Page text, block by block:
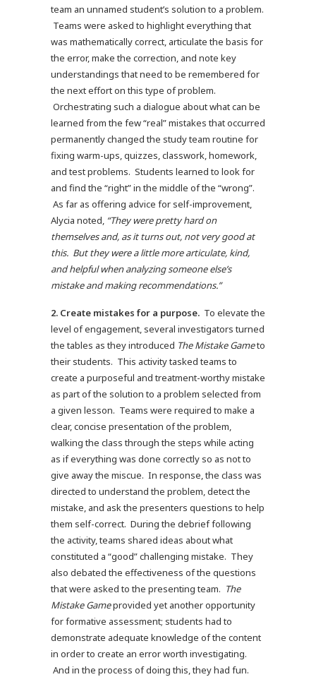
team an unnamed student’s solution to a problem.
Teams were asked to highlight everything that
was mathematically correct, articulate the basis for
the error, make the correction, and note key
understandings that need to be remembered for
the next effort on this type of problem.
Orchestrating such a dialogue about what can be
learned from the few “real” mistakes that occurred
permanently changed the study team routine for
fixing warm-ups, quizzes, classwork, homework,
and test problems. Students learned to look for
and find the “right” in the middle of the “wrong”.
As far as offering advice for self-improvement,
Alycia noted, “They were pretty hard on
themselves and, as it turns out, not very good at
this. But they were a little more articulate, kind,
and helpful when analyzing someone else’s
mistake and making recommendations.”
2. Create mistakes for a purpose. To elevate the
level of engagement, several investigators turned
the tables as they introduced The Mistake Gameto
their students. This activity tasked teams to
create a purposeful and treatment-worthy mistake
as part of the solution to a problem selected from
a given lesson. Teams were required to make a
clear, concise presentation of the problem,
walking the class through the steps while acting
as if everything was done correctly so as not to
give away the miscue. In response, the class was
directed to understand the problem, detect the
mistake, and ask the presenters questions to help
them self-correct. During the debrief following
the activity, teams shared ideas about what
constituted a “good” challenging mistake. They
also debated the effectiveness of the questions
that were asked to the presenting team. The
Mistake Gameprovided yet another opportunity
for formative assessment; students had to
demonstrate adequate knowledge of the content
in order to create an error worth investigating.
And in the process of doing this, they had fun.